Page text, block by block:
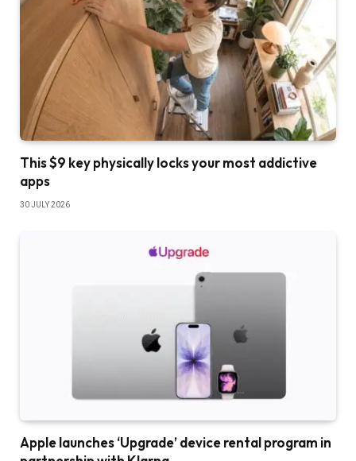
This $9 key physically locks your most addictive
apps
30 JULY 2026
Apple launches ‘Upgrade’ device rental program in